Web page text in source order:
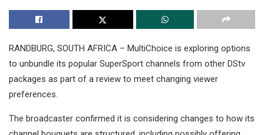
RANDBURG, SOUTH AFRICA – MultiChoice is exploring options
to unbundle its popular SuperSport channels from other DStv
packages as part of a review to meet changing viewer
preferences.
The broadcaster confirmed it is considering changes to how its